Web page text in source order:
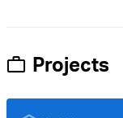
Projects